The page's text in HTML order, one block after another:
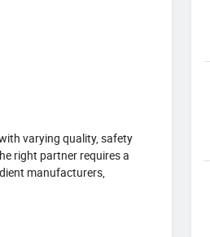
varying quality, safety
right partner requires a
manufacturers,